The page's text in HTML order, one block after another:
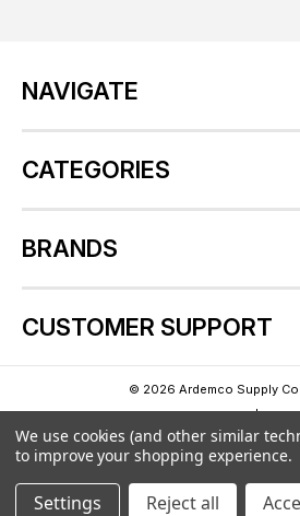
r
e
s
s
NAVIGATE
CATEGORIES
BRANDS
CUSTOMER SUPPORT
© 2026 Ardemco Supply Co.
Theme byLone Star Templates|
We use cookies (and other similar
to improve your shopping experience.
Settings Reject all